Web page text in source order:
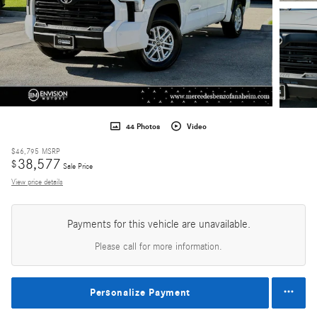
44 Photos Video
$46,795 MSRP
$38,577 Sale Price
View price details
Payments for this vehicle are unavailable.
Please call for more information.
Personalize Payment